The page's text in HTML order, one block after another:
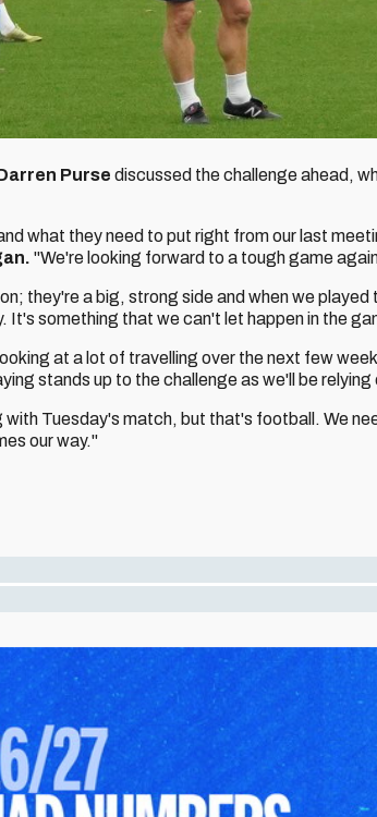
Purse discussed the challenge ahead,
what they need to put right from our last
"We're looking forward to a tough game
they're a big, strong side and when we played
It's something that we can't let happen in the
at a lot of travelling over the next few
stands up to the challenge as we'll be
Tuesday's match, but that's football. We
our way."